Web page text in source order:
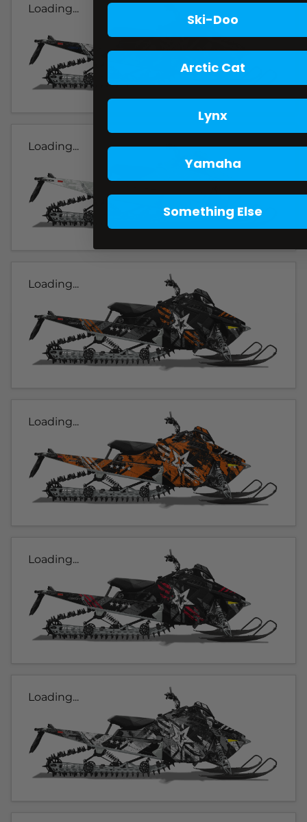
Loading...
Loading...
Loading...
Loading...
Loading...
Loading...
Ski-Doo
Arctic Cat
Lynx
Yamaha
Something Else